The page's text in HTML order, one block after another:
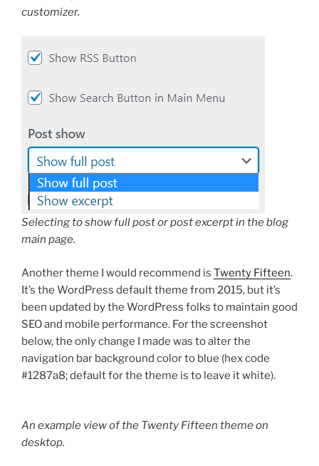
customizer.
Selecting to show full post or post excerpt in the blog
main page.
Another theme I would recommend is Twenty Fifteen.
It’s the WordPress default theme from 2015, but it’s
been updated by the WordPress folks to maintain good
SEO and mobile performance. For the screenshot
below, the only change I made was to alter the
navigation bar background color to blue (hex code
#1287a8; default for the theme is to leave it white).
An example view of the Twenty Fifteen theme on
desktop.